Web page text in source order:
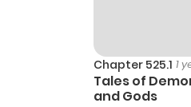
Chapter 525.1 1
Tales of
and Gods